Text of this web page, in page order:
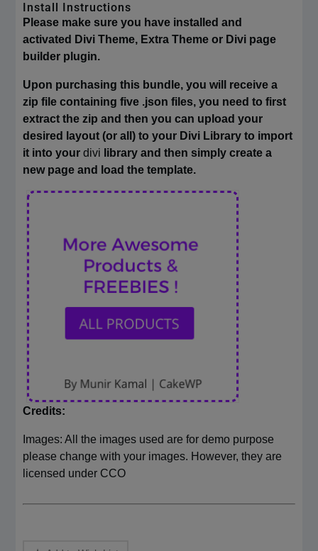
Install Instructions
Please make sure you have installed and
activated Divi Theme, Extra Theme or Divi page
builder plugin.
Upon purchasing this bundle, you will receive a
zip file containing five .json files, you need to first
extract the zip and then you can upload your
desired layout (or all) to your Divi Library to import
it into yourdivi library and then simply create a
new page and load the template.
Credits:
Images: All the images used are for demo purpose
please change with your images. However, they are
licensed under CCO